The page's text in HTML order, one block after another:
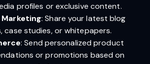
profiles or exclusive content.
: Share your latest blog
case studies, or whitepapers.
: Send personalized product
or promotions based on